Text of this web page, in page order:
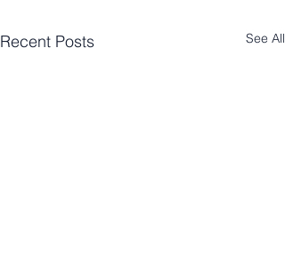
Recent Posts See All